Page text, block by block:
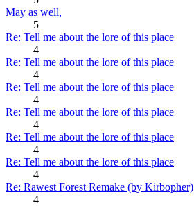
May as well,
5
Re: Tell me about the lore of this place
4
Re: Tell me about the lore of this place
4
Re: Tell me about the lore of this place
4
Re: Tell me about the lore of this place
4
Re: Tell me about the lore of this place
4
Re: Tell me about the lore of this place
4
Re: Rawest Forest Remake (by Kirbopher)
4